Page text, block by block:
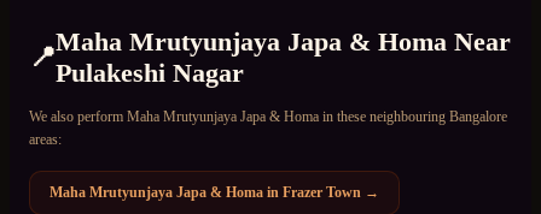
📍
Maha Mrutyunjaya Japa & Homa Near
Pulakeshi Nagar
We also perform Maha Mrutyunjaya Japa & Homa in these neighbouring Bangalore
areas:
Maha Mrutyunjaya Japa & Homa in Frazer Town →